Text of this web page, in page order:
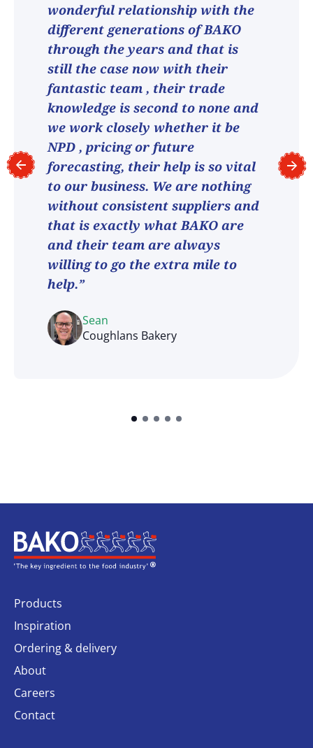
wonderful relationship with the
different generations of BAKO
through the years and that is
still the case now with their
fantastic team , their trade
knowledge is second to none and
we work closely whether it be
NPD , pricing or future
forecasting, their help is so vital
to our business. We are nothing
without consistent suppliers and
that is exactly what BAKO are
and their team are always
willing to go the extra mile to
help.”
Sean
Coughlans Bakery
Home
Products
Inspiration
Ordering & delivery
About
Careers
Contact